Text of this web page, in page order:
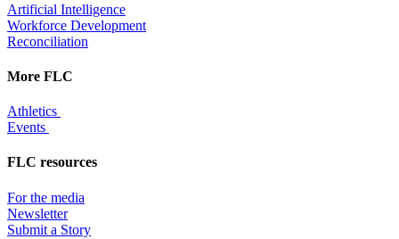
Artificial Intelligence
Workforce Development
Reconciliation
More FLC
Athletics
Events
FLC resources
For the media
Newsletter
Submit a Story